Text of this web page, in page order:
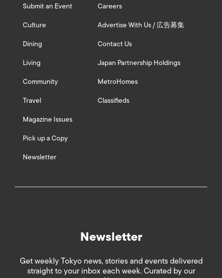
Submit an Event
Culture
Dining
Living
Community
Travel
Magazine Issues
Pick up a Copy
Newsletter
Careers
Advertise With Us / 広告募集
Contact Us
Japan Partnership Holdings
MetroHomes
Classifieds
Newsletter
Get weekly Tokyo news, stories and events delivered
straight to your inbox each week. Curated by our